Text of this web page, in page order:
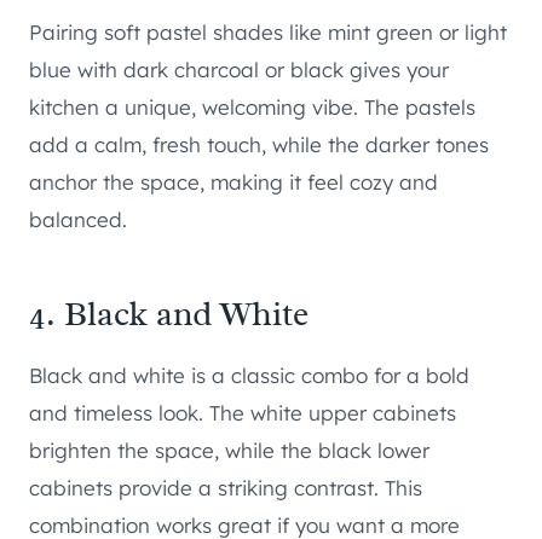
Pairing soft pastel shades like mint green or light
blue with dark charcoal or black gives your
kitchen a unique, welcoming vibe. The pastels
add a calm, fresh touch, while the darker tones
anchor the space, making it feel cozy and
balanced.
4. Black and White
Black and white is a classic combo for a bold
and timeless look. The white upper cabinets
brighten the space, while the black lower
cabinets provide a striking contrast. This
combination works great if you want a more